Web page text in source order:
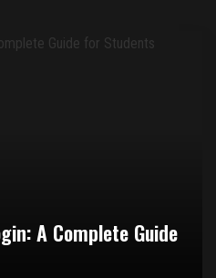
A Complete Guide